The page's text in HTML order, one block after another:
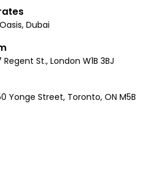
Dubai
St., London W1B 3BJ
Yonge Street, Toronto, ON M5B